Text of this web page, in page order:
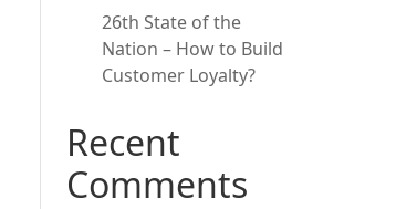
26th State of the
Nation – How to Build
Customer Loyalty?
Recent
Comments